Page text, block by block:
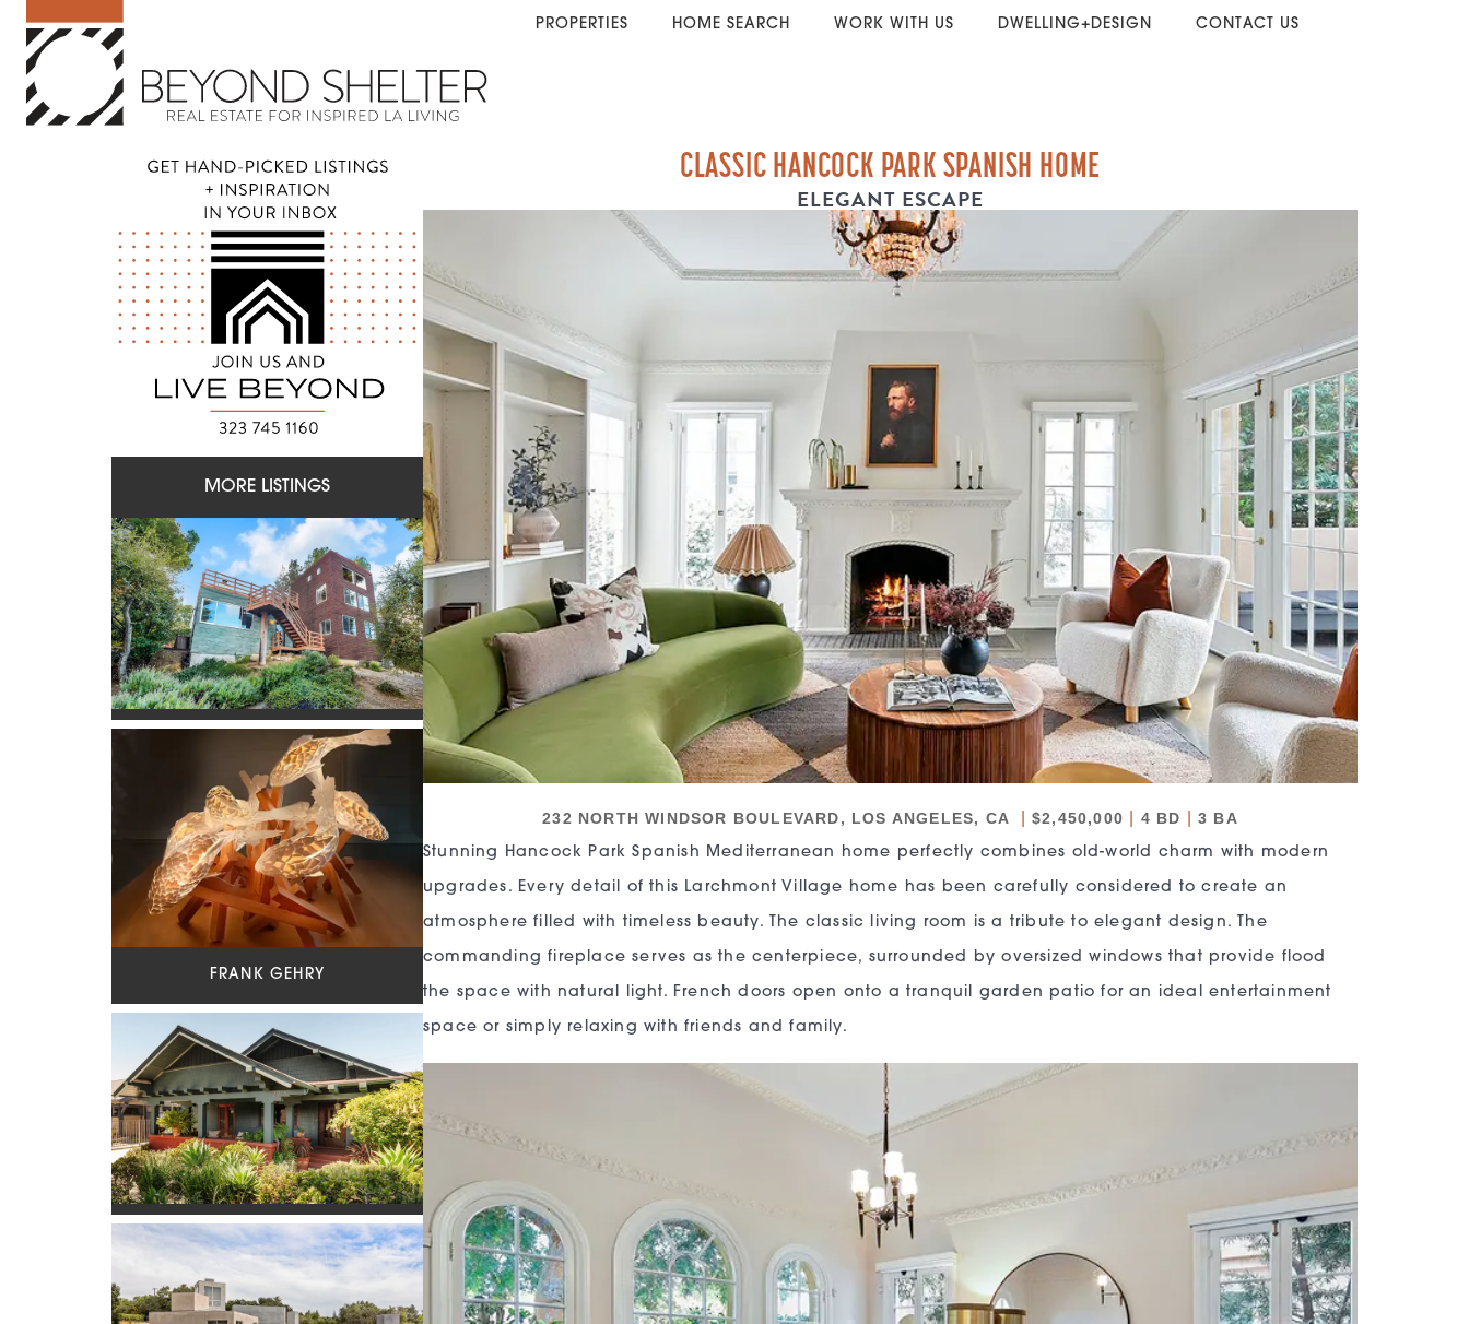
PROPERTIES HOME SEARCH WORK WITH US DWELLING+DESIGN CONTACT US
MORE LISTINGS
FRANK GEHRY
CLASSIC HANCOCK PARK SPANISH HOME
ELEGANT ESCAPE
232 NORTH WINDSOR BOULEVARD, LOS ANGELES, CA $2,450,000 4 BD 3 BA
Stunning Hancock Park Spanish Mediterranean home perfectly combines old-world charm with modern
upgrades. Every detail of this Larchmont Village home has been carefully considered to create an
atmosphere filled with timeless beauty. The classic living room is a tribute to elegant design. The
commanding fireplace serves as the centerpiece, surrounded by oversized windows that provide flood
the space with natural light. French doors open onto a tranquil garden patio for an ideal entertainment
space or simply relaxing with friends and family.